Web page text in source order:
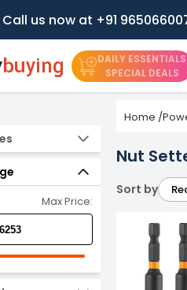
us now at +91
DAILY ESSENTIALS
SPECIAL DEALS
Max Price:
Home /
Nut
Sort by